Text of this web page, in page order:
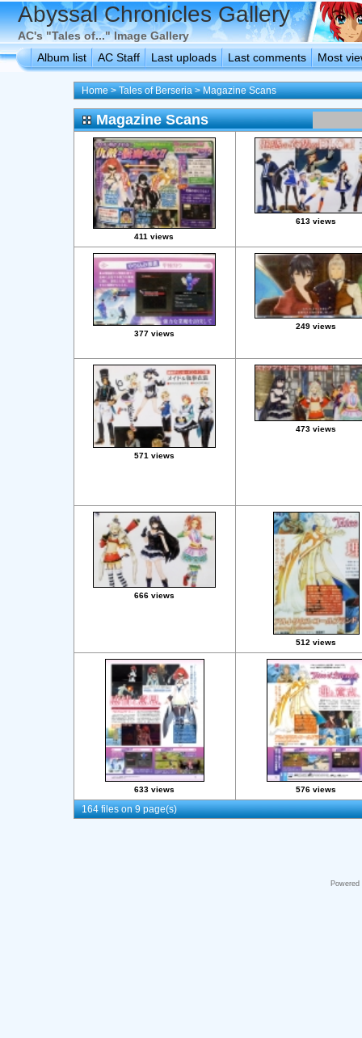
Abyssal Chronicles Gallery
AC's "Tales of..." Image Gallery
Album list
AC Staff Last uploads Last comments Most
Home>Tales of Berseria>Magazine Scans
Magazine Scans
411 views
613 views
377 views
249 views
571 views
473 views
666 views
512 views
633 views 576 views
164 files on 9 page(s)